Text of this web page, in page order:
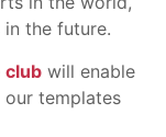
the future.
club will enable
templates